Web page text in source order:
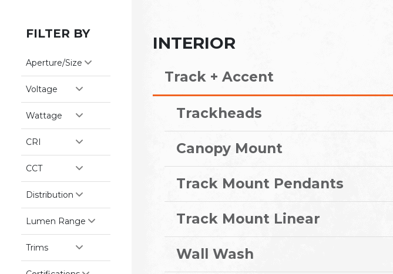
FILTER BY
Aperture/Size
Voltage
Wattage
CRI
CCT
Distribution
Lumen Range
Trims
INTERIOR
Track + Accent
Trackheads
Canopy Mount
Track Mount Pendants
Track Mount Linear
Wall Wash